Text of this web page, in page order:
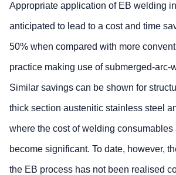
Appropriate application of EB welding
anticipated to lead to a cost and time
50% when compared with more
practice making use of submerged-arc-
Similar savings can be shown for
thick section austenitic stainless steel
where the cost of welding
become significant. To date, however,
the EB process has not been realised